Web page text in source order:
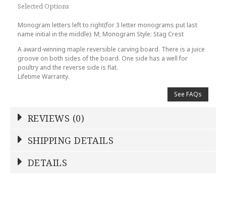
Selected Options
Monogram letters left to right(for 3 letter monograms put last
name initial in the middle): M; Monogram Style: Stag Crest
A award-winning maple reversible carving board. There is a juice
groove on both sides of the board. One side has a well for
poultry and the reverse side is flat.
Lifetime Warranty.
See FAQs
REVIEWS (0)
NAME*
SHIPPING DETAILS
DETAILS